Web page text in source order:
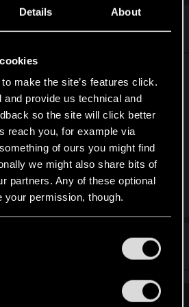
Details About
make the site’s features click.
and provide us technical and
so the site will click better
reach you, for example via
of ours you might find
we might also share bits of
partners. Any of these optional
your permission, though.
regarding them in the
user
Dec 25, 2020
at this point la
!! We
a response/statement sooner
on it" at least,
and 2 others
#6,573
Dec 25, 2020